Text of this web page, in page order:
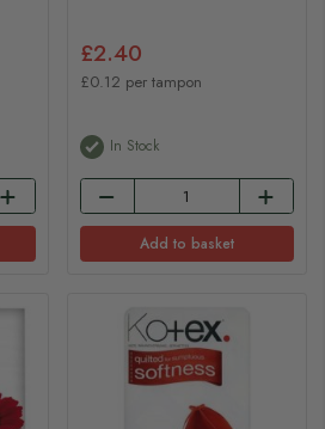
£2.40
£0.12 per tampon
In Stock
Add to basket